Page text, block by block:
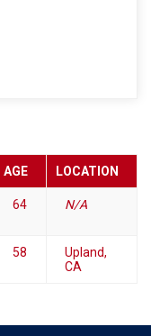
AGE LOCATION
64 N/A
58
Upland,
CA